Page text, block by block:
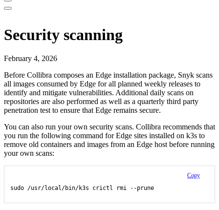
Security scanning
February 4, 2026
Before Collibra composes an Edge installation package, Snyk scans
all images consumed by Edge for all planned weekly releases to
identify and mitigate vulnerabilities. Additional daily scans on
repositories are also performed as well as a quarterly third party
penetration test to ensure that Edge remains secure.
You can also run your own security scans. Collibra recommends that
you run the following command forEdge sites installed on k3s to
remove old containers and images from an Edge host before running
your own scans:
Copy
sudo /usr/local/bin/k3s crictl rmi --prune